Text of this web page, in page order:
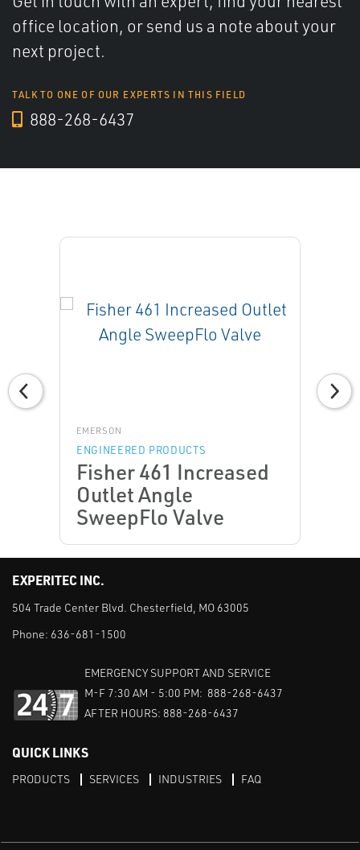
office location, or send us a note about your
next project.
TALK TO ONE OF OUR EXPERTS IN THIS FIELD
888-268-6437
EMERSON
ENGINEERED PRODUCTS
Fisher 461 Increased
Outlet Angle
SweepFlo Valve
EXPERITEC INC.
504 Trade Center Blvd. Chesterfield, MO 63005
Phone: 636-681-1500
EMERGENCY SUPPORT AND SERVICE
M-F 7:30 AM - 5:00 PM: 888-268-6437
AFTER HOURS: 888-268-6437
QUICK LINKS
PRODUCTS SERVICES INDUSTRIES FAQ